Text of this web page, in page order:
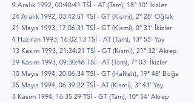
9 Aralık 1992, 00:40:41 TSİ - AT (Tam), 18° 10' İkizler
24 Aralık 1992, 03:42:51 TSİ - GT (Kısmi), 2° 28' Oğlak
21 Mayıs 1993, 17:06:31 TSİ - GT (Kısmi), 0° 31' İkizler
4 Haziran 1993, 16:02:13 TSİ - AT (Tam), 13° 55' Yay
13 Kasım 1993, 21:34:21 TSİ - GT (Kısmi), 21° 32' Akrep
29 Kasım 1993, 09:30:46 TSİ - AT (Tam), 7° 03' İkizler
10 Mayıs 1994, 20:06:34 TSİ - GT (Halkalı), 19° 48' Boğa
25 Mayıs 1994, 06:39:22 TSİ - AT (Kısmi), 3° 43' Yay
3 Kasım 1994, 16:35:29 TSİ - GT (Tam), 10° 54' Akrep